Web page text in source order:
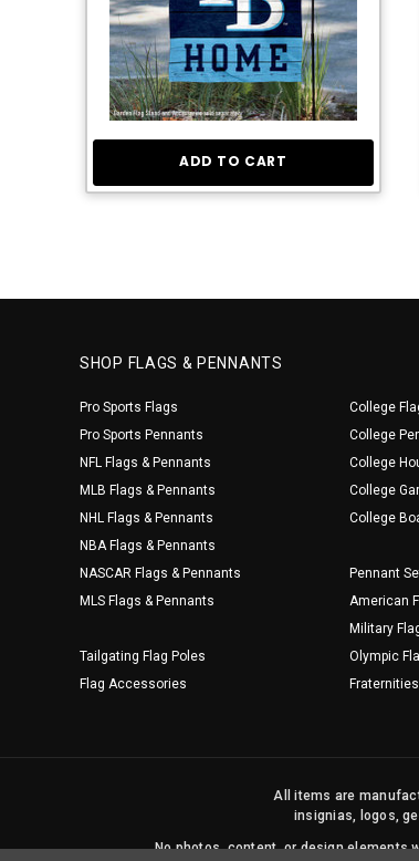
ADD TO CART
SHOP FLAGS & PENNANTS
Pro Sports Flags
Pro Sports Pennants
NFL Flags & Pennants
MLB Flags & Pennants
NHL Flags & Pennants
NBA Flags & Pennants
NASCAR Flags & Pennants
MLS Flags & Pennants
Tailgating Flag Poles
Flag Accessories
College
College
College
College
College
Pennant
American
Military
Olympic
All items are
insignias, logos,
No photos, content, or design elements